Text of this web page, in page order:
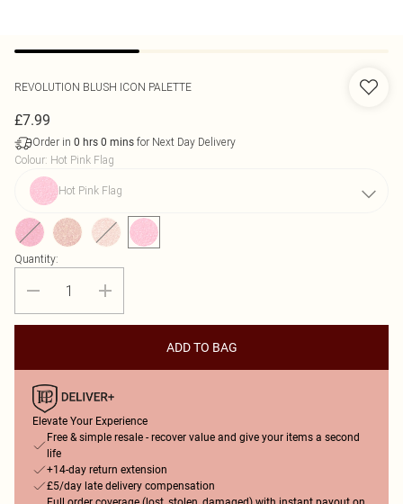
REVOLUTION BLUSH ICON PALETTE
£7.99
Order in 0 hrs 0 mins for Next Day Delivery
Colour: Hot Pink Flag
Hot Pink Flag
Quantity:
ADD TO BAG
Elevate Your Experience
Free & simple resale - recover value and give your items a second
life
+14-day return extension
£5/day late delivery compensation